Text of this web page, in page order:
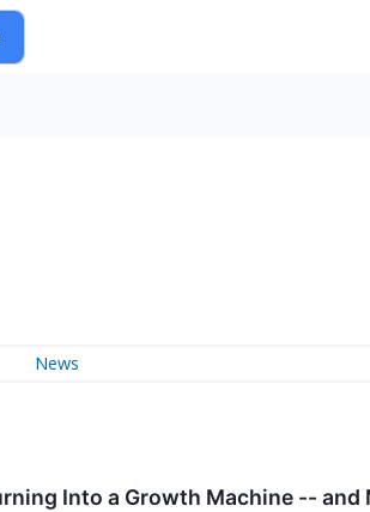
News
Into a Growth Machine --